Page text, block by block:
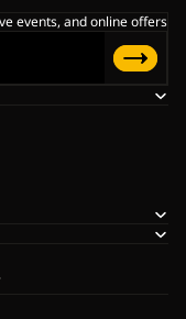
events, and online offers